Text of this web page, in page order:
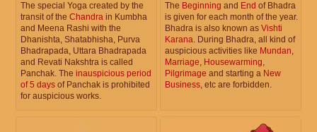
The special Yoga created by the
transit of the Chandra in Kumbha
and Meena Rashi with the
Dhanishta, Shatabhisha, Purva
Bhadrapada, Uttara Bhadrapada
and Revati Nakshtra is called
Panchak. The inauspicious period
of 5 days of Panchak is prohibited
for auspicious works.
The Beginning and End of Bhadra
is given for each month of the year.
Bhadra is also known as Vishti
Karana. During Bhadra, all kind of
auspicious activities like Mundan,
Marriage, Housewarming,
Pilgrimage and starting a New
Business, etc are forbidden.